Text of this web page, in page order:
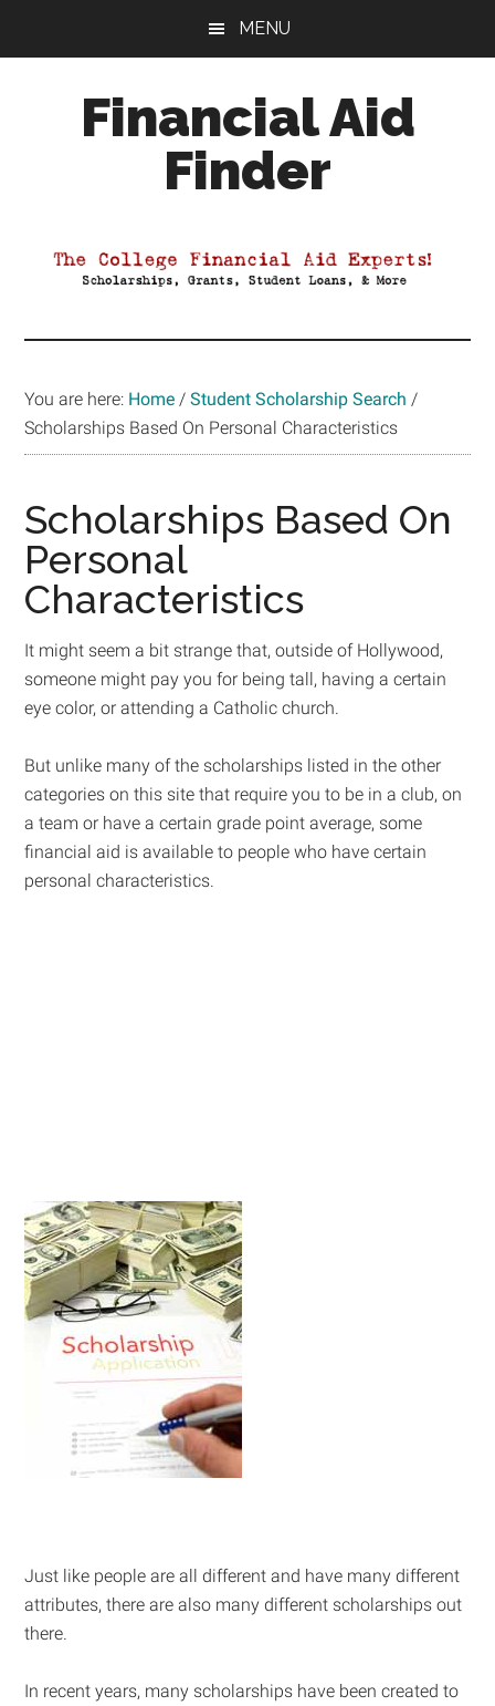
MENU
Financial Aid
Finder
Aid
You are here: Home / Student Scholarship Search /
Scholarships Based On Personal Characteristics
Scholarships Based On
Personal
Characteristics
It might seem a bit strange that, outside of Hollywood,
someone might pay you for being tall, having a certain
eye color, or attending a Catholic church.
But unlike many of the scholarships listed in the other
categories on this site that require you to be in a club, on
a team or have a certain grade point average, some
financial aid is available to people who have certain
personal characteristics.
Just like people are all different and have many different
attributes, there are also many different scholarships out
there.
In recent years, many scholarships have been created to